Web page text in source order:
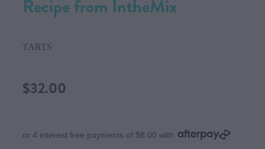
Recipe from IntheMix
TARTS
$32.00
or 4 interest free payments of $8.00 with